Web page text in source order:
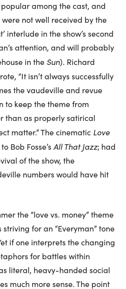
among the cast, and
not well received by the
interlude in the show’s second
attention, and will probably
in the Sun). Richard
“It isn’t always successfully
the vaudeville and revue
to keep the theme from
than as properly satirical
matter.” The cinematic Love
Bob Fosse’sAll That Jazz; had
of the show, the
numbers would have hit
the “love vs. money” theme
for an “Everyman” tone
if one interprets the changing
for battles within
literal, heavy-handed social
much more sense. The point